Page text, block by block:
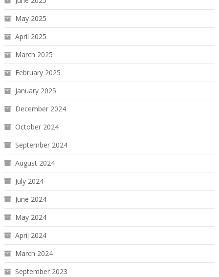
May 2025
April 2025
March 2025
February 2025
January 2025
December 2024
October 2024
September 2024
August 2024
July 2024
June 2024
May 2024
April 2024
March 2024
September 2023